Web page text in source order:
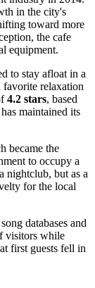
in the city's
toward more
the cafe
equipment.
to stay afloat in a
favorite relaxation
4.2 stars, based
maintained its
became the
to occupy a
nightclub, but as a
for the local
databases and
visitors while
first guests fell in